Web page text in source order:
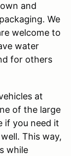
and
We
welcome to
water
for others
at
of the large
if you need it
This way,
while